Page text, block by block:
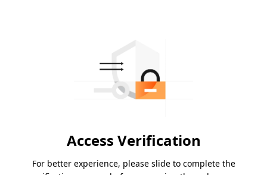
Access Verification
For better experience, please slide to complete the